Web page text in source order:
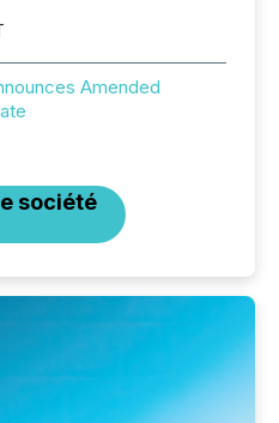
Amended
société